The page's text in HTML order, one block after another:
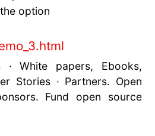
option
· White papers, Ebooks,
Stories · Partners. Open
Fund open source